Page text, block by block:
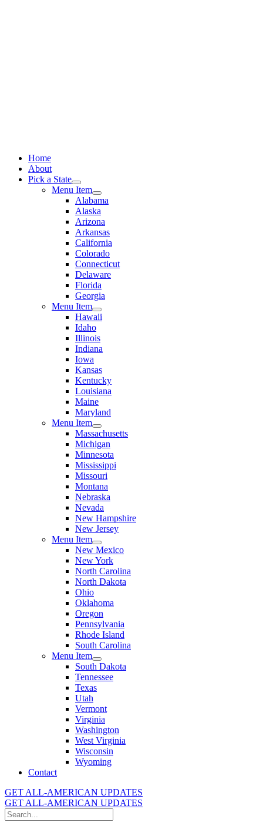
Home
About
Pick a State
Menu Item
Alabama
Alaska
Arizona
Arkansas
California
Colorado
Connecticut
Delaware
Florida
Georgia
Menu Item
Hawaii
Idaho
Illinois
Indiana
Iowa
Kansas
Kentucky
Louisiana
Maine
Maryland
Menu Item
Massachusetts
Michigan
Minnesota
Mississippi
Missouri
Montana
Nebraska
Nevada
New Hampshire
New Jersey
Menu Item
New Mexico
New York
North Carolina
North Dakota
Ohio
Oklahoma
Oregon
Pennsylvania
Rhode Island
South Carolina
Menu Item
South Dakota
Tennessee
Texas
Utah
Vermont
Virginia
Washington
West Virginia
Wisconsin
Wyoming
Contact
GET ALL-AMERICAN UPDATES
GET ALL-AMERICAN UPDATES
Search
for: